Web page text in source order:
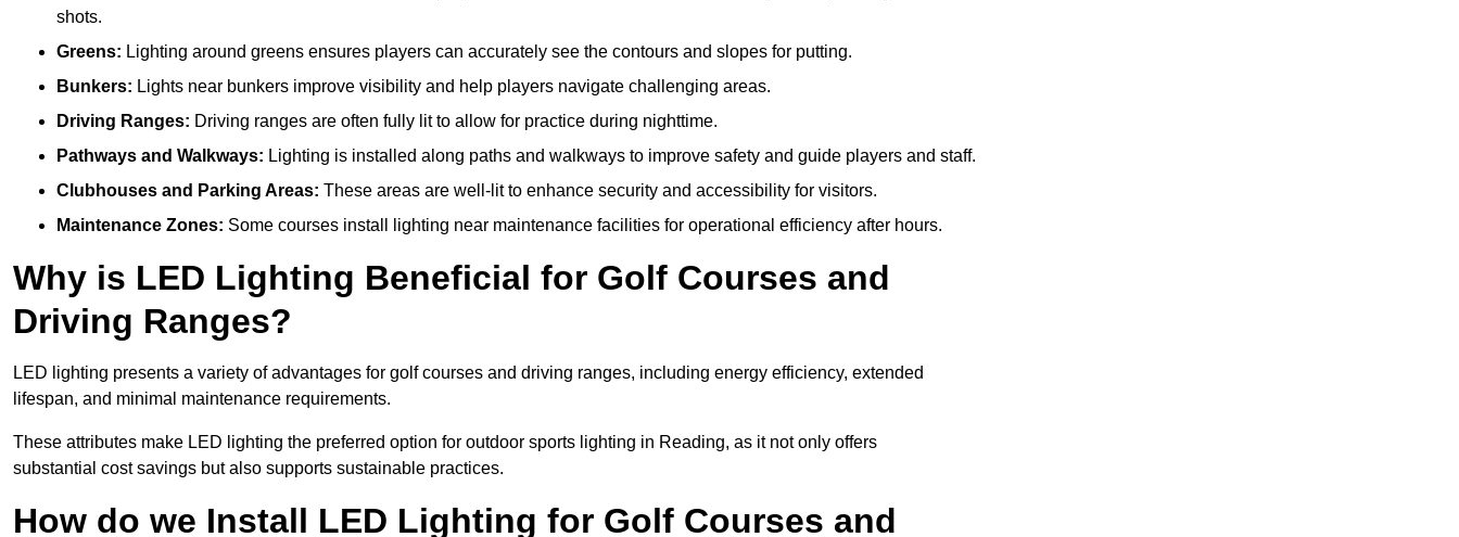
shots.
Greens: Lighting around greens ensures players can accurately see the contours and slopes for putting.
Bunkers: Lights near bunkers improve visibility and help players navigate challenging areas.
Driving Ranges: Driving ranges are often fully lit to allow for practice during nighttime.
Pathways and Walkways: Lighting is installed along paths and walkways to improve safety and guide players and staff.
Clubhouses and Parking Areas: These areas are well-lit to enhance security and accessibility for visitors.
Maintenance Zones: Some courses install lighting near maintenance facilities for operational efficiency after hours.
Why is LED Lighting Beneficial for Golf Courses and
Driving Ranges?
LED lighting presents a variety of advantages for golf courses and driving ranges, including energy efficiency, extended
lifespan, and minimal maintenance requirements.
These attributes make LED lighting the preferred option for outdoor sports lighting in Reading, as it not only offers
substantial cost savings but also supports sustainable practices.
How do we Install LED Lighting for Golf Courses and